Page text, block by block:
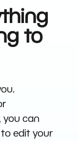
to
you can
edit your